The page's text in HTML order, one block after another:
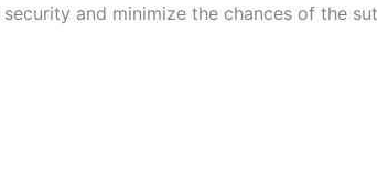
and minimize the chances of the